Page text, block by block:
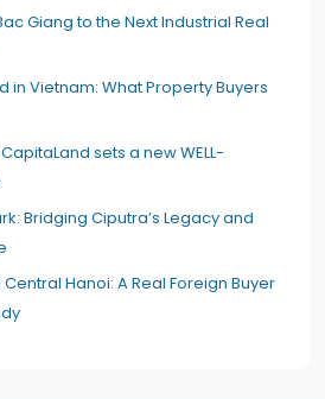
Giang to the Next Industrial Real
in Vietnam: What Property Buyers
sets a new WELL-
Bridging Ciputra’s Legacy and
Hanoi: A Real Foreign Buyer